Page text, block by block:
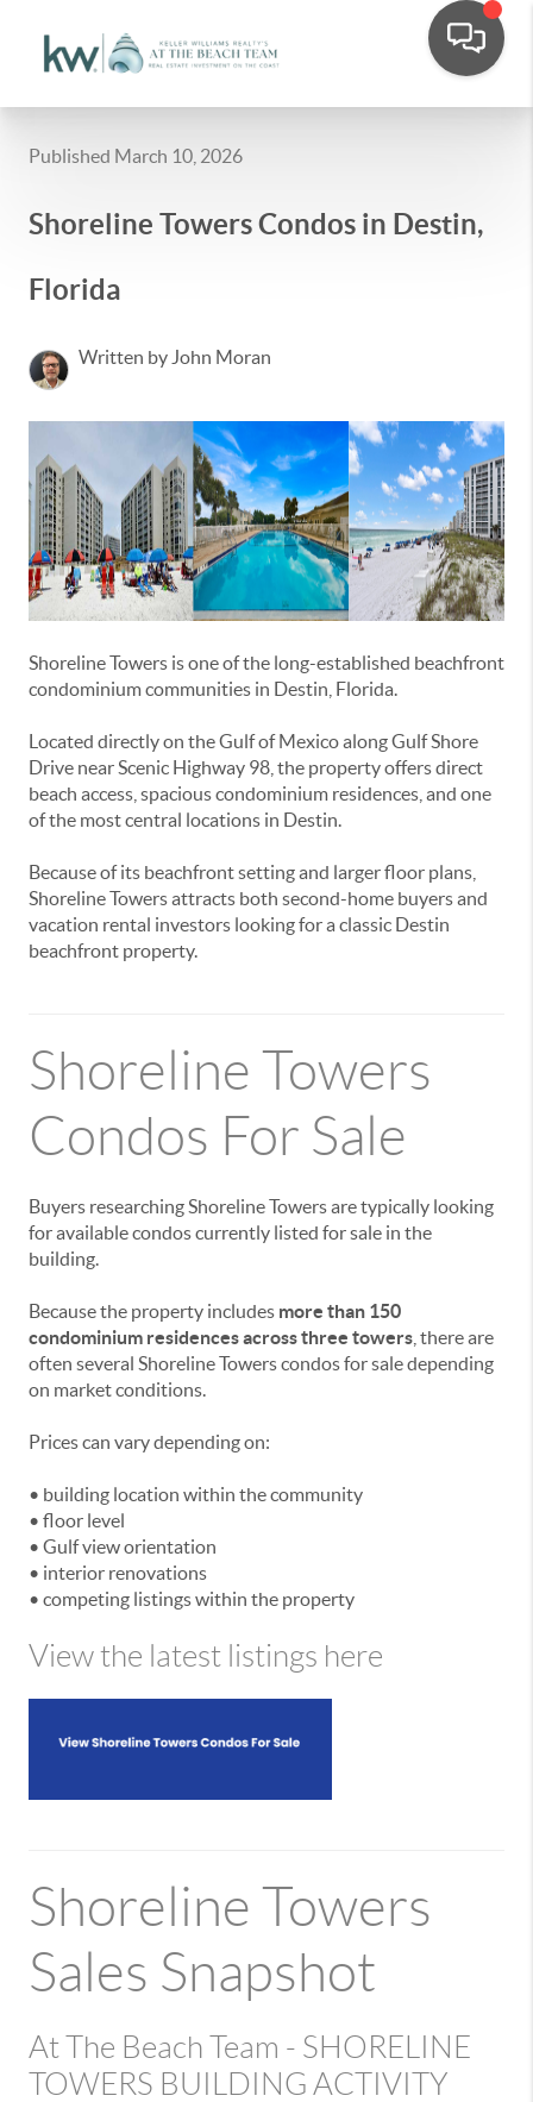
Published March 10, 2026
Shoreline Towers Condos in Destin,
Florida
Written by John Moran
Shoreline Towers is one of the long-established beachfront
condominium communities in Destin, Florida.
Located directly on the Gulf of Mexico along Gulf Shore
Drive near Scenic Highway 98, the property offers direct
beach access, spacious condominium residences, and one
of the most central locations in Destin.
Because of its beachfront setting and larger floor plans,
Shoreline Towers attracts both second-home buyers and
vacation rental investors looking for a classic Destin
beachfront property.
Shoreline Towers
Condos For Sale
Buyers researching Shoreline Towers are typically looking
for available condos currently listed for sale in the
building.
Because the property includes more than 150
condominium residences across three towers , there are
often several Shoreline Towers condos for sale depending
on market conditions.
Prices can vary depending on:
• building location within the community
• floor level
• Gulf view orientation
• interior renovations
• competing listings within the property
View the latest listings here
Shoreline Towers
Sales Snapshot
At The Beach Team - SHORELINE
TOWERS BUILDING ACTIVITY